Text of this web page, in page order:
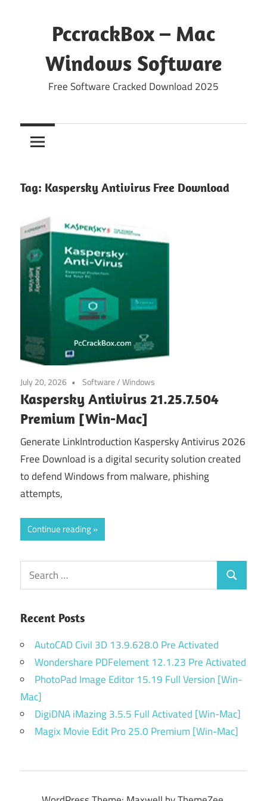
PccrackBox – Mac
Windows Software
Free Software Cracked Download 2025
Tag: Kaspersky Antivirus Free Download
July 20, 2026 Software/Windows
Kaspersky Antivirus 21.25.7.504
Premium [Win-Mac]
Generate LinkIntroduction Kaspersky Antivirus 2026
Free Download is a digital security solution created
to defend Windows from malware, phishing
attempts,
Continue reading
Search
for:
Search
Recent Posts
AutoCAD Civil 3D 13.9.628.0 Pre Activated
Wondershare PDFelement 12.1.23 Pre Activated
PhotoPad Image Editor 15.19 Full Version [Win-
Mac]
DigiDNA iMazing 3.5.5 Full Activated [Win-Mac]
Magix Movie Edit Pro 25.0 Premium [Win-Mac]